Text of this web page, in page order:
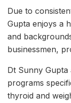
Due to
Gupta enjoys a
and
businessmen,
Dt Sunny
programs
thyroid and